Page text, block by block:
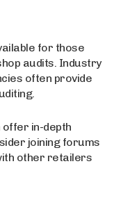
for those
audits. Industry
often provide
offer in-depth
joining forums
other retailers